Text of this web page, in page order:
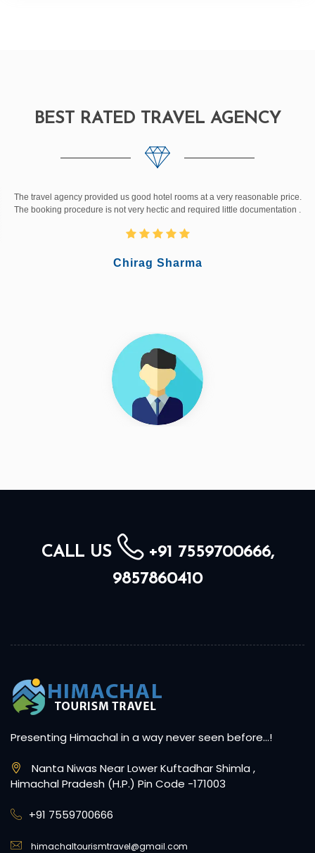
BEST RATED TRAVEL AGENCY
The travel agency provided us good hotel rooms at a very reasonable price.
The booking procedure is not very hectic and required little documentation .
Chirag Sharma
CALL US
+91 7559700666,
9857860410
Presenting Himachal in a way never seen before…!
Nanta Niwas Near Lower Kuftadhar Shimla ,
Himachal Pradesh (H.P.) Pin Code -171003
+91 7559700666
himachaltourismtravel@gmail.com